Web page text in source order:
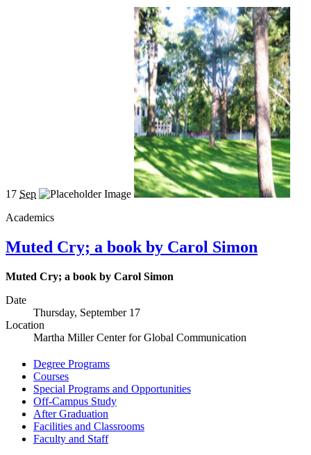
17 Sep
Academics
Muted Cry; a book by Carol Simon
Muted Cry; a book by Carol Simon
Date
Thursday, September 17
Location
Martha Miller Center for Global Communication
Degree Programs
Courses
Special Programs and Opportunities
Off-Campus Study
After Graduation
Facilities and Classrooms
Faculty and Staff